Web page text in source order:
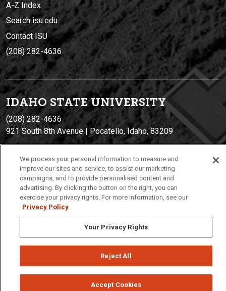
A-Z Index
Search isu.edu
Contact ISU
(208) 282-4636
IDAHO STATE UNIVERSITY
(208) 282-4636
921 South 8th Avenue | Pocatello, Idaho, 83209
Policies © 2026 Idaho State University
We process your personal information to measure and
improve our sites and service, to assist our marketing
campaigns, and to provide personalised content and
advertising. By clicking the button on the right, you can
exercise your privacy rights. For more information, see our
Privacy Policy
Your Privacy Rights
Reject All
Accept Cookies